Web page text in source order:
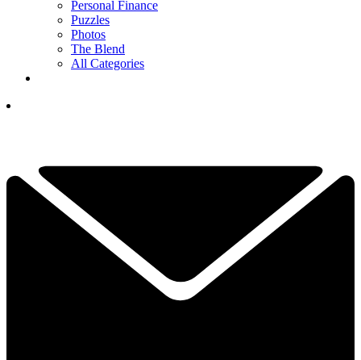
Personal Finance
Puzzles
Photos
The Blend
All Categories